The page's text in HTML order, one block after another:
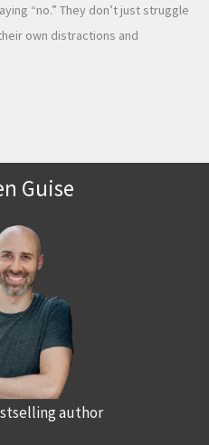
“no.” They don’t just struggle
own distractions and
Guise
author